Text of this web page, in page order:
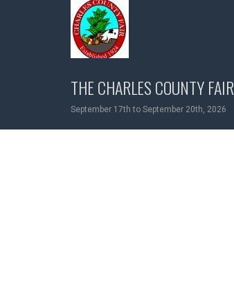
THE CHARLES COUNTY FAIR
September 17th to September 20th, 2026